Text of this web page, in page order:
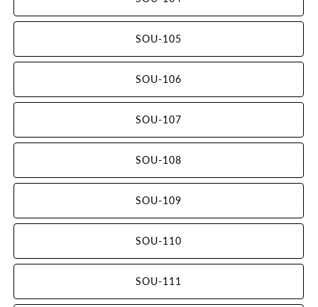
SOU-105
SOU-106
SOU-107
SOU-108
SOU-109
SOU-110
SOU-111